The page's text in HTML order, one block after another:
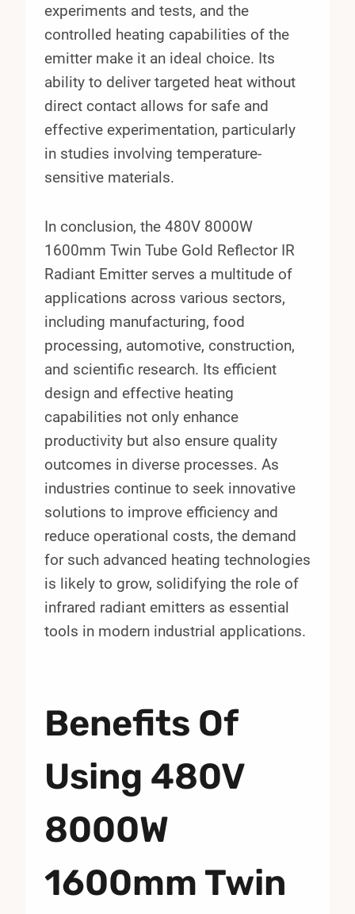
experiments and tests, and the
controlled heating capabilities of the
emitter make it an ideal choice. Its
ability to deliver targeted heat without
direct contact allows for safe and
effective experimentation, particularly
in studies involving temperature-
sensitive materials.
In conclusion, the 480V 8000W
1600mm Twin Tube Gold Reflector IR
Radiant Emitter serves a multitude of
applications across various sectors,
including manufacturing, food
processing, automotive, construction,
and scientific research. Its efficient
design and effective heating
capabilities not only enhance
productivity but also ensure quality
outcomes in diverse processes. As
industries continue to seek innovative
solutions to improve efficiency and
reduce operational costs, the demand
for such advanced heating technologies
is likely to grow, solidifying the role of
infrared radiant emitters as essential
tools in modern industrial applications.
Benefits Of
Using 480V
8000W
1600mm Twin